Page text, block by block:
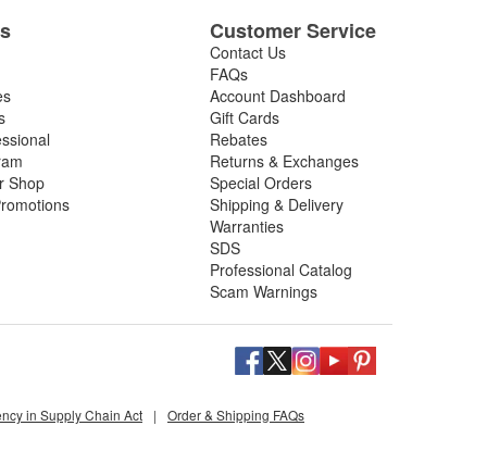
Shop
Customer Service
Contact Us
FAQs
Account Dashboard
Gift Cards
Rebates
Returns & Exchanges
Special Orders
Shipping & Delivery
Warranties
SDS
Professional Catalog
Scam Warnings
in Supply Chain Act | Order & Shipping FAQs